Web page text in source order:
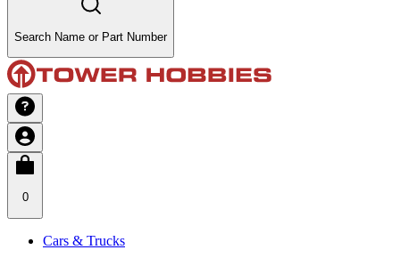
Search Name or Part Number
0
Cars & Trucks